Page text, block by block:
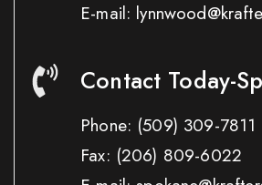
E-mail:
Contact Today-
Phone: (509) 309-7811
Fax: (206) 809-6022